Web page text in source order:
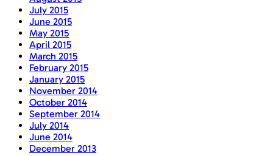
July 2015
June 2015
May 2015
April 2015
March 2015
February 2015
January 2015
November 2014
October 2014
September 2014
July 2014
June 2014
December 2013